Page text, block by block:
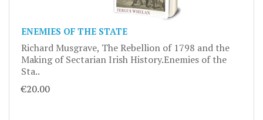
ENEMIES OF THE STATE
Richard Musgrave, The Rebellion of 1798 and the
Making of Sectarian Irish History.Enemies of the
Sta..
€20.00